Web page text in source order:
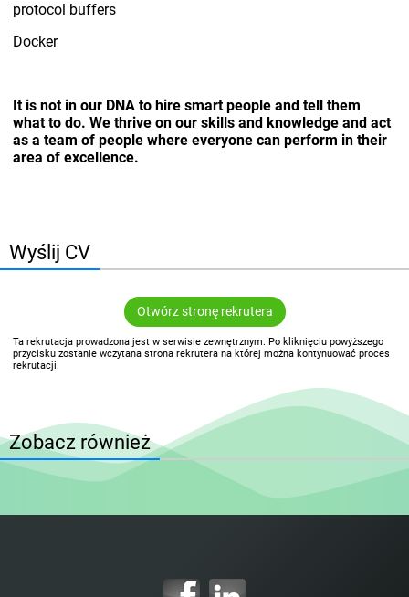
protocol buffers
Docker
It is not in our DNA to hire smart people and tell them
what to do. We thrive on our skills and knowledge and act
as a team of people where everyone can perform in their
area of excellence.
Wyślij CV
Otwórz stronę rekrutera
Ta rekrutacja prowadzona jest w serwisie zewnętrznym. Po kliknięciu powyższego
przycisku zostanie wczytana strona rekrutera na której można kontynuować proces
rekrutacji.
Zobacz również